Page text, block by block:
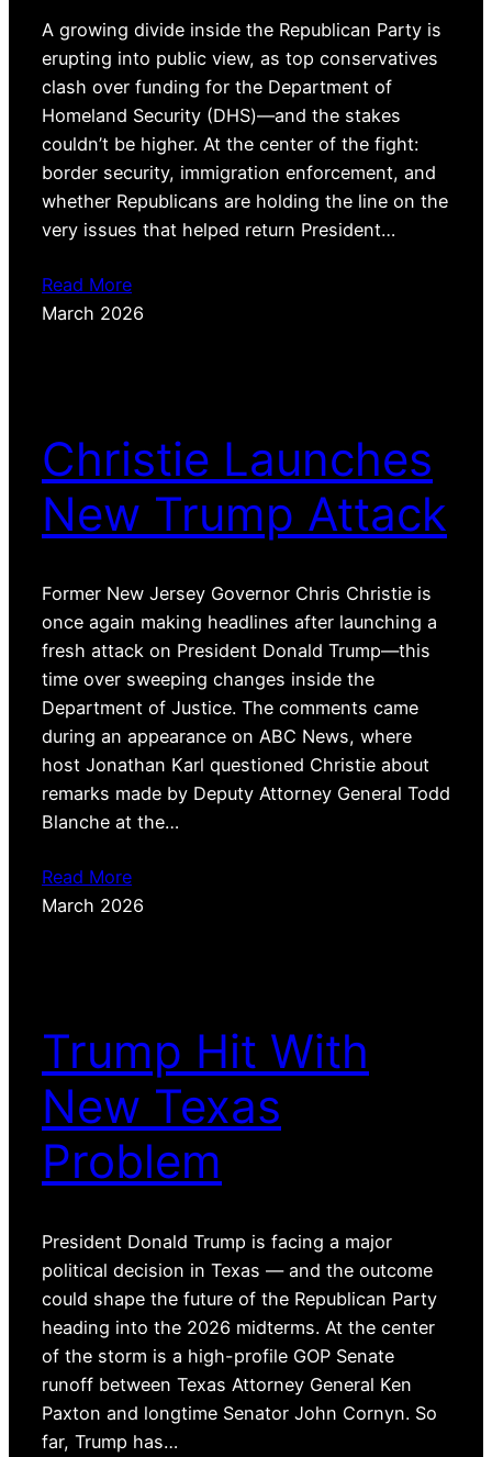
A growing divide inside the Republican Party is
erupting into public view, as top conservatives
clash over funding for the Department of
Homeland Security (DHS)—and the stakes
couldn’t be higher. At the center of the fight:
border security, immigration enforcement, and
whether Republicans are holding the line on the
very issues that helped return President…
Read More
March 2026
Christie Launches
New Trump Attack
Former New Jersey Governor Chris Christie is
once again making headlines after launching a
fresh attack on President Donald Trump—this
time over sweeping changes inside the
Department of Justice. The comments came
during an appearance on ABC News, where
host Jonathan Karl questioned Christie about
remarks made by Deputy Attorney General Todd
Blanche at the…
Read More
March 2026
Trump Hit With
New Texas
Problem
President Donald Trump is facing a major
political decision in Texas — and the outcome
could shape the future of the Republican Party
heading into the 2026 midterms. At the center
of the storm is a high-profile GOP Senate
runoff between Texas Attorney General Ken
Paxton and longtime Senator John Cornyn. So
far, Trump has…